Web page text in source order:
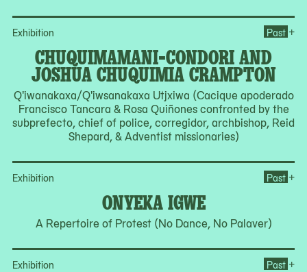
Exhibition
CHUQUIMAMANI-CONDORI AND
JOSHUA CHUQUIMIA CRAMPTON
Q'iwanakaxa/Q'iwsanakaxa Utjxiwa (Cacique apoderado
Francisco Tancara & Rosa Quiñones confronted by the
subprefecto, chief of police, corregidor, archbishop, Reid
Shepard, & Adventist missionaries)
Past +
Exhibition
ONYEKA IGWE
A Repertoire of Protest (No Dance, No Palaver)
Past +
Exhibition Past +